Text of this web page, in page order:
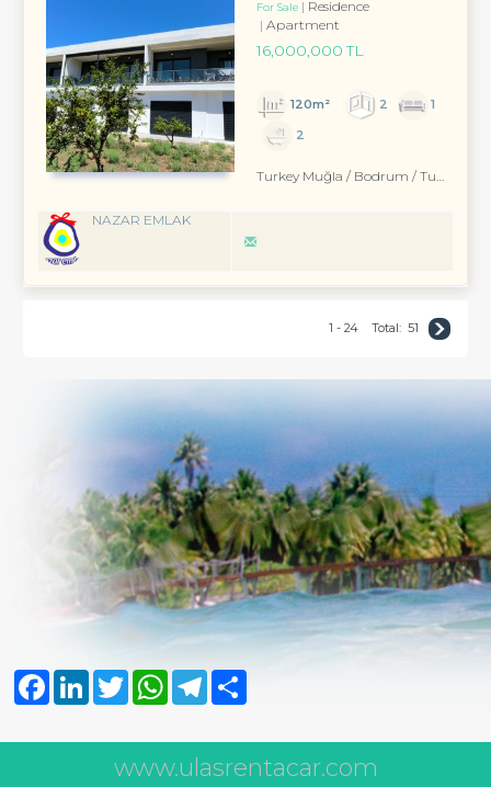
For Sale
Residence
Apartment
16,000,000 TL
120m² 2
1
2
Turkey Muğla / Bodrum / Turgutreis
NAZAR EMLAK
1 - 24 Total: 51
FacebookLinkedInTwitter WhatsAppTelegram
www.ulasrentacar.com